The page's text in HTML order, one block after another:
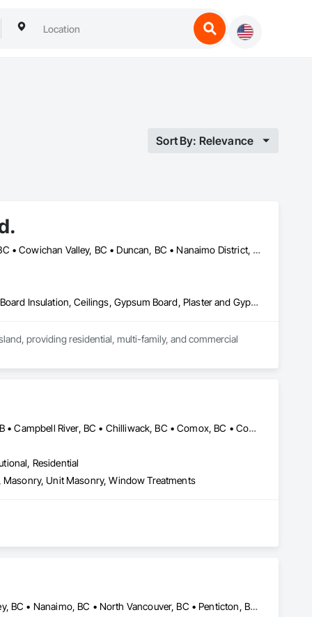
Sort By: Relevance
Campbell River, BC • Comox Valley, BC • Comox, BC • Courtenay, BC • Cowichan Valley, BC • Duncan, BC • Nanaimo District, BC • Nanaimo, BC • Victoria, BC
Acoustic Ceilings, Air Barriers, Blanket Insulation, Blown Insulation, Board Insulation, Ceilings, Gypsum Board, Plaster and Gypsum Board, Plaster and Gypsum Board Assemblies, Sprayed Foam Air Barrier, Sprayed Insulation, Thermal Insulation, Wall Finishes
providing residential, multi-family, and commercial
demands and schedules.
Abbotsford, BC • Banff, AB • Brooks, AB • Burnaby, BC • Calgary, AB • Campbell River, BC • Chilliwack, BC • Comox, BC • Coquitlam, BC • Cranbrook, BC • Duncan, BC • Edmonton, AB • Edson, AB • Fernie, BC • Golden, BC • Grande Prairie, AB • Hinton, AB • Jasper, AB • Kamloops, BC • Kelowna, BC • Kitimat, BC • Langford, BC • Langley, BC • Lethbridge, AB • Lloydminster, AB • Medicine Hat, AB • Mission, BC • Nanaimo District, BC • Nanaimo, BC • Pemberton, BC • Penticton, BC • Port Coquitlam, BC • Powell River, BC • Prince George, BC • Red Deer, AB • Salmon Arm, BC • Smithers, BC • Sooke, BC • Squamish, BC • Sunshine Coast, BC • Surrey, BC • Vancouver, BC • Vernon, BC • Victoria, BC • West Kelowna, BC • Whistler, BC
Residential
Unit Masonry, Window Treatments
Abbotsford, BC • Coquitlam, BC • Hope, BC • Kelowna, BC • Langley, BC • Nanaimo, BC • North Vancouver, BC • Penticton, BC • Port Coquitlam, BC • Richmond, BC • Surrey, BC • Vancouver, BC • Vernon, BC • Victoria, BC • West Vancouver, BC